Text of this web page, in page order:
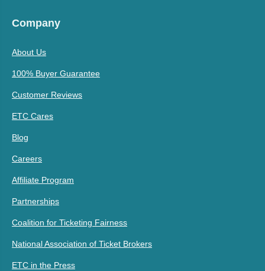
Company
About Us
100% Buyer Guarantee
Customer Reviews
ETC Cares
Blog
Careers
Affiliate Program
Partnerships
Coalition for Ticketing Fairness
National Association of Ticket Brokers
ETC in the Press